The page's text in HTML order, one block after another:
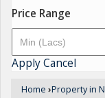
Price Range
ApplyCancel
Home ›Property in